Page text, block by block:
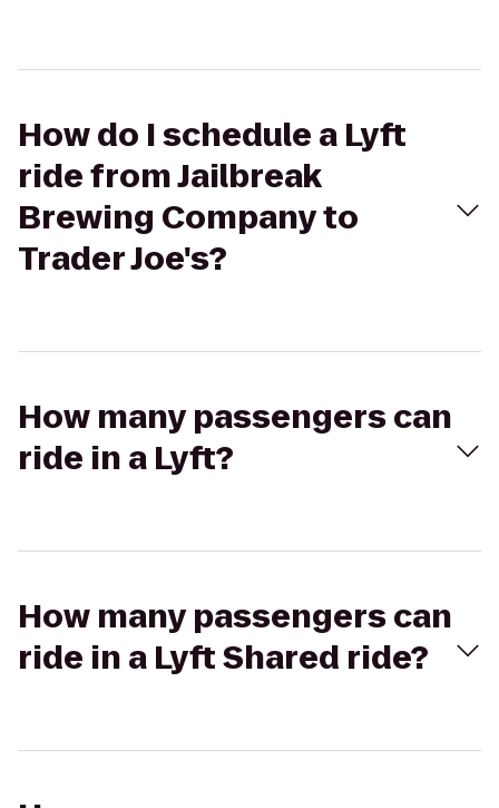
How do I schedule a Lyft
ride from Jailbreak
Brewing Company to
Trader Joe's?
How many passengers can
ride in a Lyft?
How many passengers can
ride in a Lyft Shared ride?